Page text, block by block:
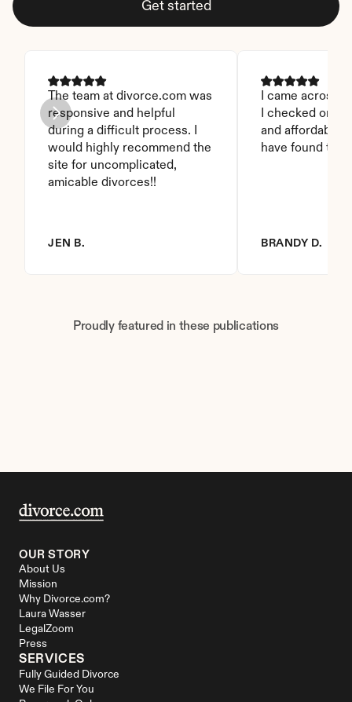
Get started
The team at divorce.com was
responsive and helpful
during a difficult process. I
would highly recommend the
site for uncomplicated,
amicable divorces!!
JEN B.
I came across
I checked on it.
and affordable.
have found this
BRANDY D.
Proudly featured in these publications
OUR STORY
About Us
Mission
Why Divorce.com?
Laura Wasser
LegalZoom
Press
SERVICES
Fully Guided Divorce
We File For You